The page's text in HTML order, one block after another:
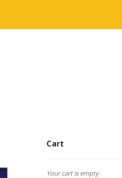
Cart
Your cart is empty